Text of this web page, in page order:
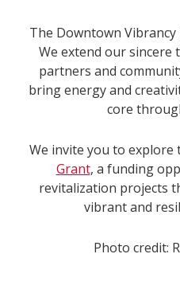
The Downtown Vibrancy
We extend our sincere
partners and
bring energy and
core
We invite you to explore
Grant, a funding
revitalization projects
vibrant and
Photo credit: